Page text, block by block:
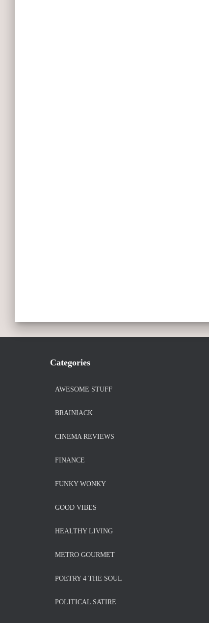
Categories
AWESOME STUFF
BRAINIACK
CINEMA REVIEWS
FINANCE
FUNKY WONKY
GOOD VIBES
HEALTHY LIVING
METRO GOURMET
POETRY 4 THE SOUL
POLITICAL SATIRE